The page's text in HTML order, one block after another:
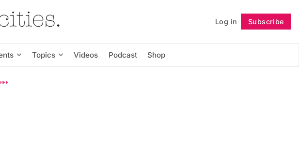
Log in Subscribe
Topics Videos Podcast Shop
Follow